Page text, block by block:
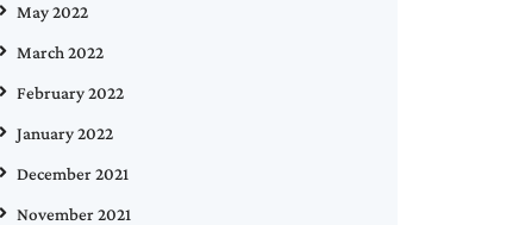
May 2022
March 2022
February 2022
January 2022
December 2021
November 2021